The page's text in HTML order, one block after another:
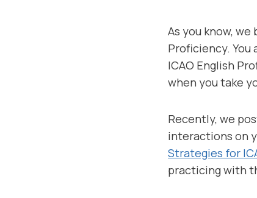
As you know,
Proficiency.
ICAO English
when you take
Recently, we
interactions on
Strategies for
practicing with